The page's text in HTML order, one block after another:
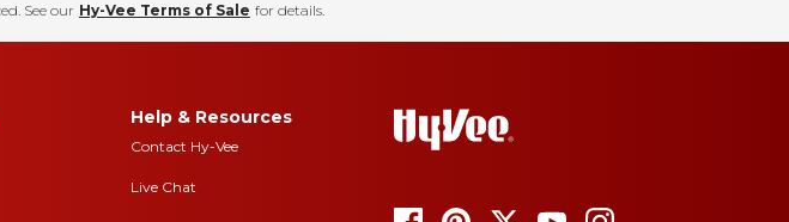
See our Hy-Vee Terms of Sale for details.
Help & Resources
Contact Hy-Vee
Live Chat